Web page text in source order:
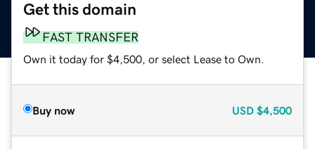
Get this domain
FAST TRANSFER
Own it today for $4,500, or select Lease to Own.
Buy now USD $4,500